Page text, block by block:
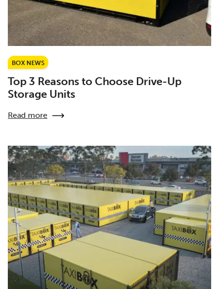
BOX NEWS
Top 3 Reasons to Choose Drive-Up
Storage Units
Read more